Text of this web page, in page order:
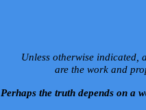
Unless otherwise indicated,
are the work and
Perhaps the truth depends on a